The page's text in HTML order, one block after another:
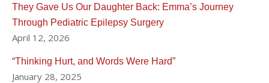
They Gave Us Our Daughter Back: Emma’s Journey
Through Pediatric Epilepsy Surgery
April 12, 2026
“Thinking Hurt, and Words Were Hard”
January 28, 2025